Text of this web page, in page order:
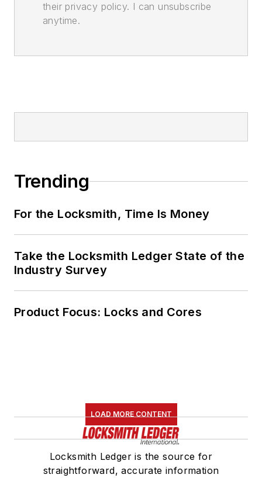
their privacy policy. I can unsubscribe
anytime.
Trending
For the Locksmith, Time Is Money
Take the Locksmith Ledger State of the
Industry Survey
Product Focus: Locks and Cores
LOAD MORE CONTENT
Locksmith Ledger is the source for
straightforward, accurate information